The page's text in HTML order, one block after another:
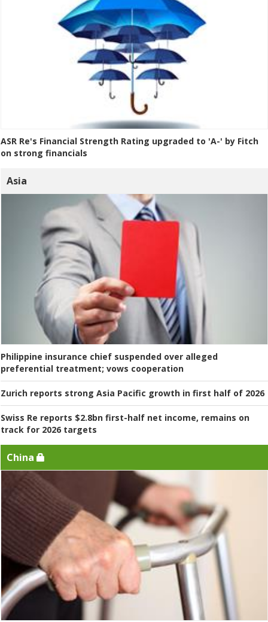
ASR Re's Financial Strength Rating upgraded to 'A-' by Fitch
on strong financials
Asia
Philippine insurance chief suspended over alleged
preferential treatment; vows cooperation
Zurich reports strong Asia Pacific growth in first half of 2026
Swiss Re reports $2.8bn first-half net income, remains on
track for 2026 targets
China